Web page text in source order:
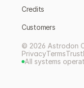
Credits
Customers
© 2026 Astrodon
PrivacyTermsTrust
All systems